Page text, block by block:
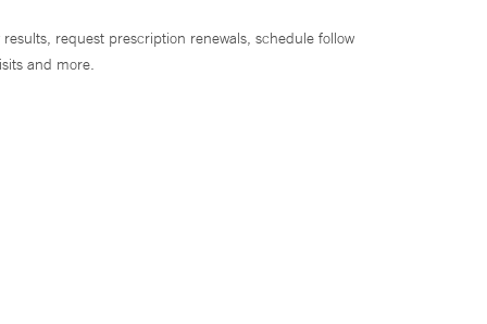
results, request prescription renewals, schedule follow
and more.